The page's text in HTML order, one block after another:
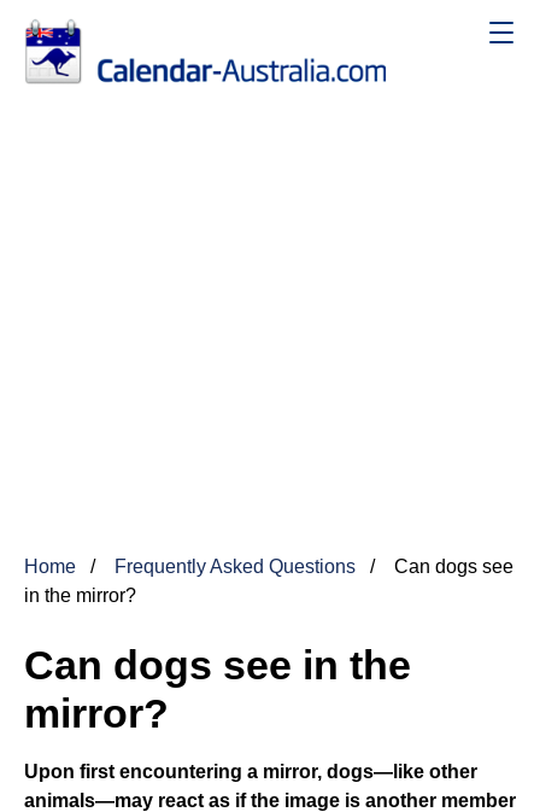
Home Frequently Asked Questions
Can dogs see
in the mirror?
Can dogs see in the
mirror?
Upon first encountering a mirror, dogs—like other
animals—may react as if the image is another member